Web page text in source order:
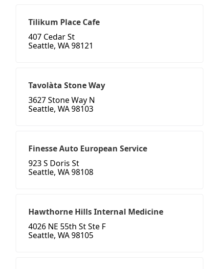
Tilikum Place Cafe
407 Cedar St
Seattle, WA 98121
Tavolàta Stone Way
3627 Stone Way N
Seattle, WA 98103
Finesse Auto European Service
923 S Doris St
Seattle, WA 98108
Hawthorne Hills Internal Medicine
4026 NE 55th St Ste F
Seattle, WA 98105